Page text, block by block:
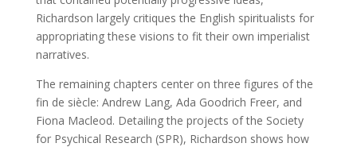
Richardson largely critiques the English spiritualists for
appropriating these visions to fit their own imperialist
narratives.
The remaining chapters center on three figures of the
fin de siècle: Andrew Lang, Ada Goodrich Freer, and
Fiona Macleod. Detailing the projects of the Society
for Psychical Research (SPR), Richardson shows how